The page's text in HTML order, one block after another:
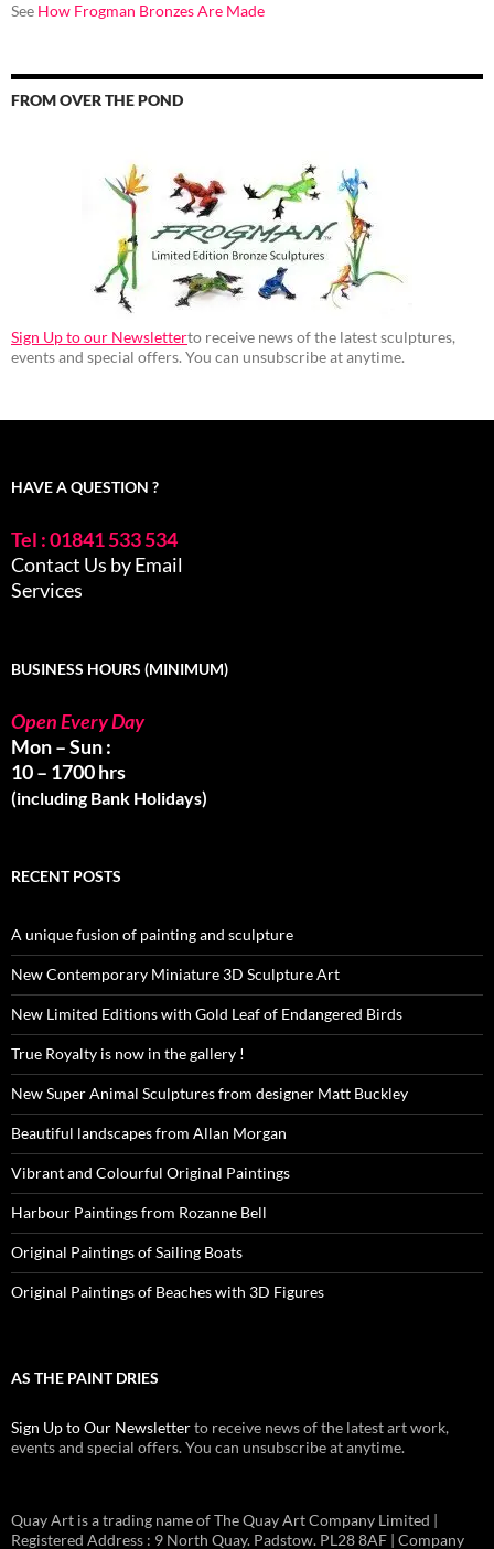
See How Frogman Bronzes Are Made
FROM OVER THE POND
Sign Up to our Newsletterto receive news of the latest sculptures,
events and special offers. You can unsubscribe at anytime.
HAVE A QUESTION ?
Tel : 01841 533 534
Contact Us by Email
Services
BUSINESS HOURS (MINIMUM)
Open Every Day
Mon – Sun :
10 – 1700 hrs
(including Bank Holidays)
RECENT POSTS
A unique fusion of painting and sculpture
New Contemporary Miniature 3D Sculpture Art
New Limited Editions with Gold Leaf of Endangered Birds
True Royalty is now in the gallery !
New Super Animal Sculptures from designer Matt Buckley
Beautiful landscapes from Allan Morgan
Vibrant and Colourful Original Paintings
Harbour Paintings from Rozanne Bell
Original Paintings of Sailing Boats
Original Paintings of Beaches with 3D Figures
AS THE PAINT DRIES
Sign Up to Our Newsletterto receive news of the latest art work,
events and special offers. You can unsubscribe at anytime.
Quay Art is a trading name of The Quay Art Company Limited |
Registered Address : 9 North Quay. Padstow. PL28 8AF | Company